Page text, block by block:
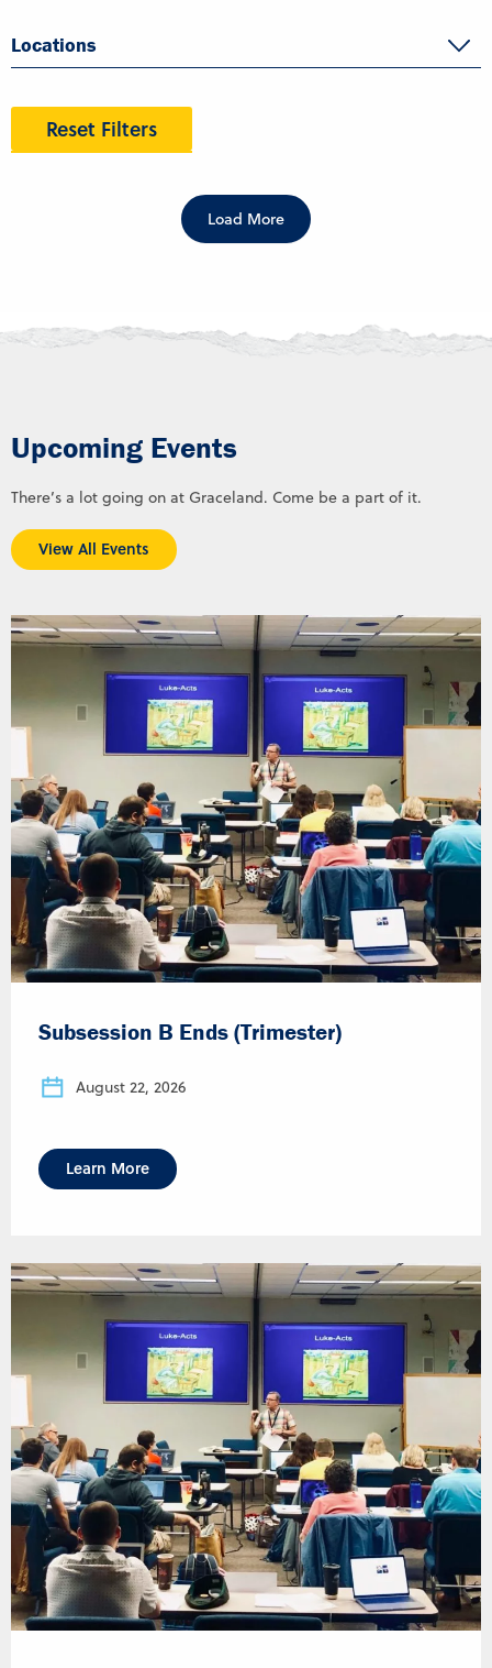
Locations
Reset Filters
Load More
Upcoming Events
There’s a lot going on at Graceland. Come be a part of it.
View All Events
Subsession B Ends (Trimester)
August 22, 2026
Learn More